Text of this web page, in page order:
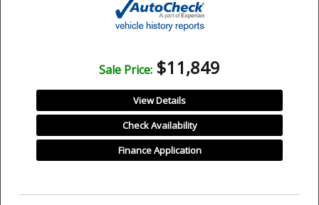
Sale Price: $11,849
View Details
Check Availability
Finance Application